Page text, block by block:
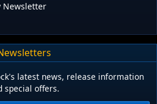
Newsletter
latest news, release information
special offers.